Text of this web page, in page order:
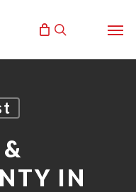
search
IN